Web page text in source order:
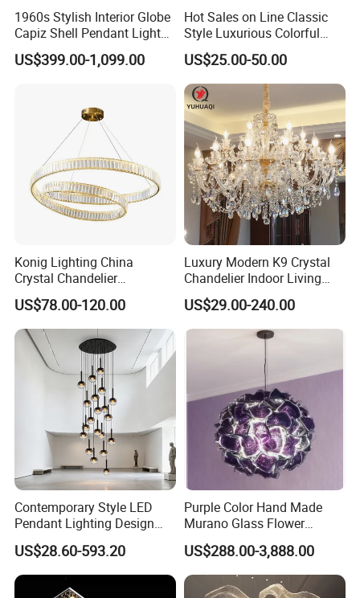
1960s Stylish Interior Globe
Capiz Shell Pendant Light
Chandelier
US$399.00-1,099.00
Hot Sales on Line Classic
Style Luxurious Colorful
Glass Crystal Chandelier for
Wedding Hall Banquet and
Living Spaces Customized
Color and Size Available
US$25.00-50.00
Konig Lighting China
Crystal Chandelier
Manufacturing Luxury
American Simple Lighting
Chandelier Restaurant LED
Indoor Pendant
US$78.00-120.00
Luxury Modern K9 Crystal
Chandelier Indoor Living
Room Pendant Lighting for
Hotel Wedding Bedroom
Pendant Lights Chandeliers
US$29.00-240.00
Contemporary Style LED
Pendant Lighting Design
Interior Decoration Staircase
Chandelier
US$28.60-593.20
Purple Color Hand Made
Murano Glass Flower
Chandelier
US$288.00-3,888.00